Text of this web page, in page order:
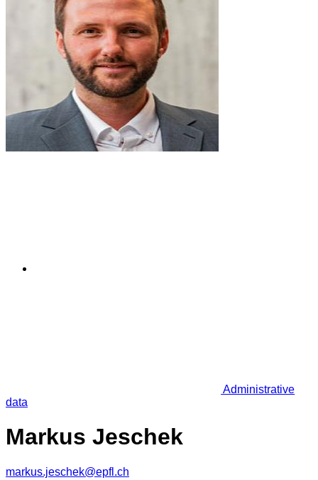
Administrative
data
Markus Jeschek
markus.jeschek@epfl.ch